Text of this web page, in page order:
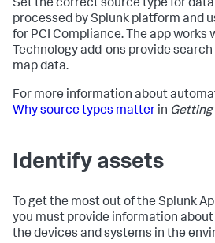
Set the correct source type for
processed by Splunk platform and
for PCI Compliance. The app works
Technology add-ons provide
map data.
For more information about
Why source types matter in Getting
Identify assets
To get the most out of the Splunk
you must provide information
the devices and systems in the